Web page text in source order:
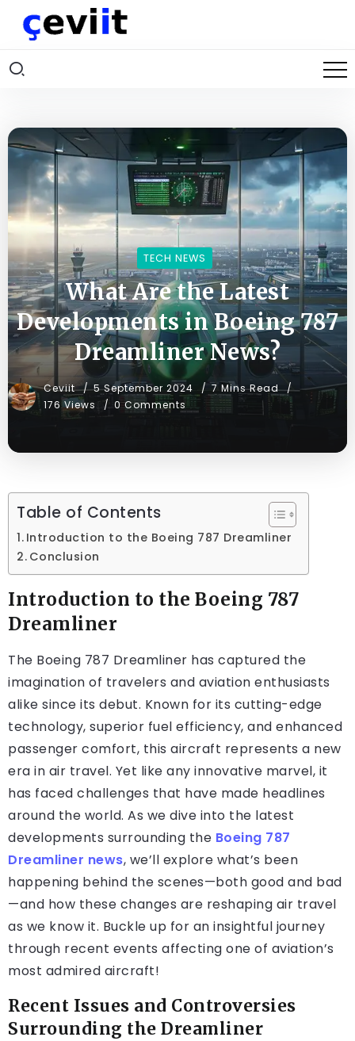
TECH NEWS
What Are the Latest
Developments in Boeing 787
Dreamliner News?
Ceviit 5 September 2024
7 Mins Read
176 Views
0 Comments
Table of Contents
Introduction to the Boeing 787 Dreamliner
Conclusion
Introduction to the Boeing 787
Dreamliner
The Boeing 787 Dreamliner has captured the
imagination of travelers and aviation enthusiasts
alike since its debut. Known for its cutting-edge
technology, superior fuel efficiency, and enhanced
passenger comfort, this aircraft represents a new
era in air travel. Yet like any innovative marvel, it
has faced challenges that have made headlines
around the world. As we dive into the latest
developments surrounding the Boeing 787
Dreamliner news, we’ll explore what’s been
happening behind the scenes—both good and bad
—and how these changes are reshaping air travel
as we know it. Buckle up for an insightful journey
through recent events affecting one of aviation’s
most admired aircraft!
Recent Issues and Controversies
Surrounding the Dreamliner